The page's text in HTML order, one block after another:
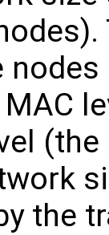
the